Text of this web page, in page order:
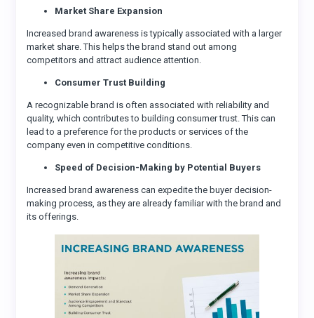
Market Share Expansion
Increased brand awareness is typically associated with a larger
market share. This helps the brand stand out among
competitors and attract audience attention.
Consumer Trust Building
A recognizable brand is often associated with reliability and
quality, which contributes to building consumer trust. This can
lead to a preference for the products or services of the
company even in competitive conditions.
Speed of Decision-Making by Potential Buyers
Increased brand awareness can expedite the buyer decision-
making process, as they are already familiar with the brand and
its offerings.